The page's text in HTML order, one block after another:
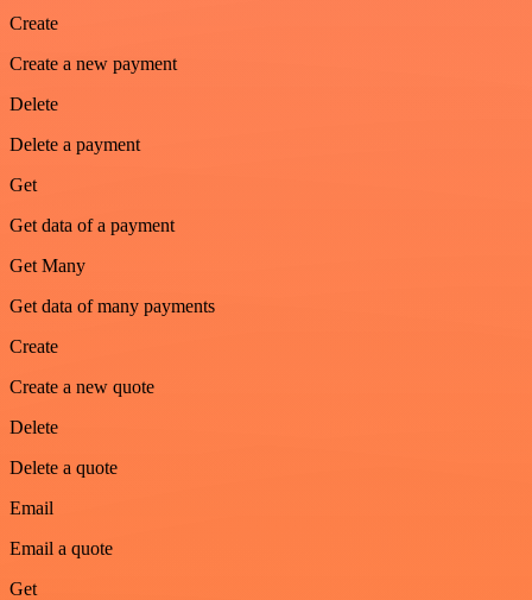
Create
Create a new payment
Delete
Delete a payment
Get
Get data of a payment
Get Many
Get data of many payments
Create
Create a new quote
Delete
Delete a quote
Email
Email a quote
Get